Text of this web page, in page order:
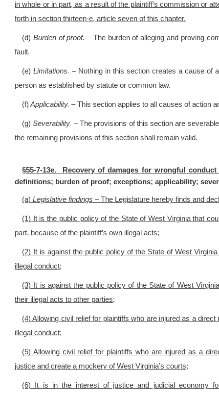
in whole or in part, as a result of the plaintiff’s commission or
forth in section thirteen-e, article seven of this chapter.
(d) Burden of proof. – The burden of alleging and proving
fault.
(e) Limitations. – Nothing in this section creates a cause of
person as established by statute or common law.
(f) Applicability. –This section applies to all causes of action
(g) Severability. –The provisions of this section are
the remaining provisions of this section shall remain valid.
§55-7-13e. Recovery of damages for wrongful
definitions; burden of proof; exceptions; applicability;
(a) Legislative findings –The Legislature hereby finds and
(1) It is the public policy of the State of West Virginia that
part, because of the plaintiff’s own illegal acts;
(2) It is against the public policy of the State of West
illegal conduct;
(3) It is against the public policy of the State of West
their illegal acts to other parties;
(4) Allowing civil relief for plaintiffs who are injured as a
illegal conduct;
(5) Allowing civil relief for plaintiffs who are injured as a
justice and create a mockery of West Virginia’s courts;
(6) It is in the interest of justice and judicial economy